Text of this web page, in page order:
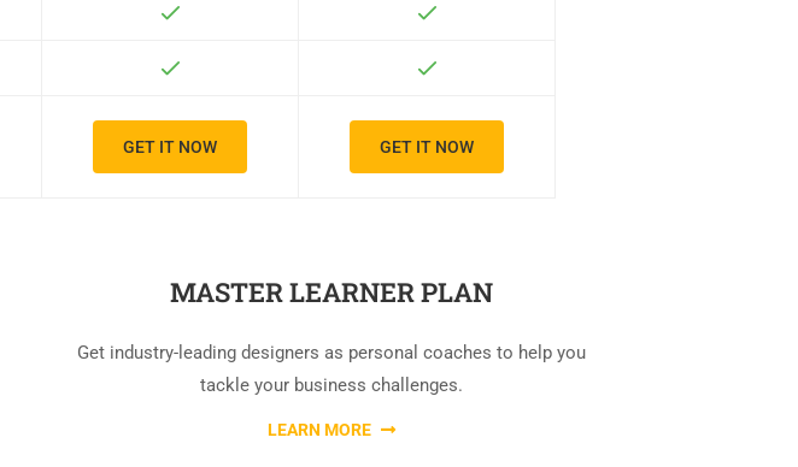
GET IT NOW GET IT NOW
MASTER LEARNER PLAN
Get industry-leading designers as personal coaches to help you
tackle your business challenges.
LEARN MORE